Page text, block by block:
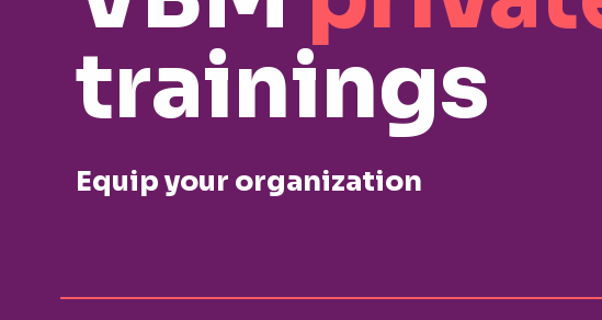
trainings
Equip your organization